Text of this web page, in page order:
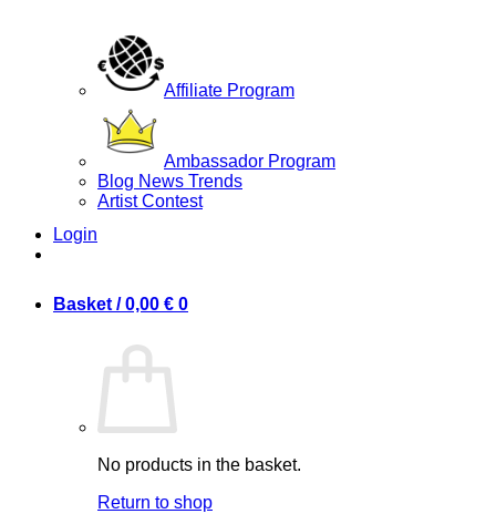
Affiliate Program
Ambassador Program
Blog News Trends
Artist Contest
Login
Basket /0,00 € 0
No products in the basket.
Return to shop